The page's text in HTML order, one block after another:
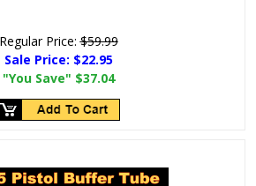
Regular Price:$59.99
Sale Price: $22.95
"You Save" $37.04